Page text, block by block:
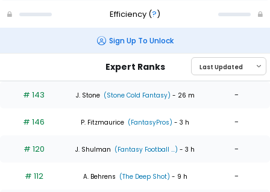
Efficiency (?)
Sign Up To Unlock
Expert Ranks
# 143 J. Stone (Stone Cold Fantasy) - 26 m -
# 146 P. Fitzmaurice (FantasyPros) - 3 h -
# 120 J. Shulman (Fantasy Football ...) - 3 h -
# 112 A. Behrens (The Deep Shot) - 9 h -